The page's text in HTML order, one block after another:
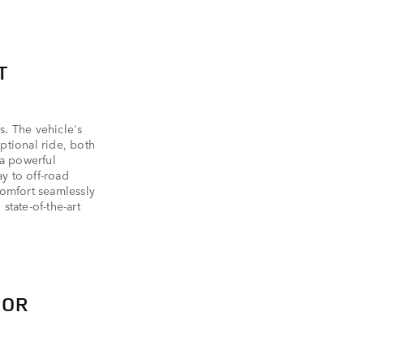
The vehicle's
ride, both
powerful
to off-road
seamlessly
of-the-art